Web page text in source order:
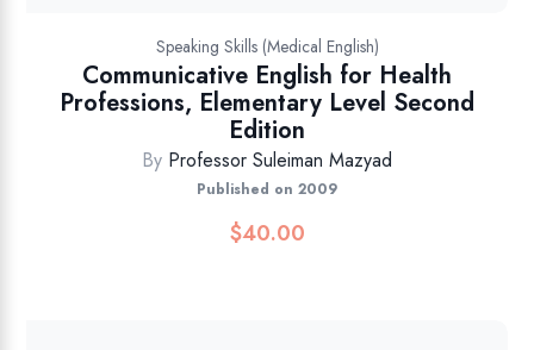
Speaking Skills (Medical English)
Communicative English for Health
Professions, Elementary Level Second
Edition
By Professor Suleiman Mazyad
Published on 2009
$40.00